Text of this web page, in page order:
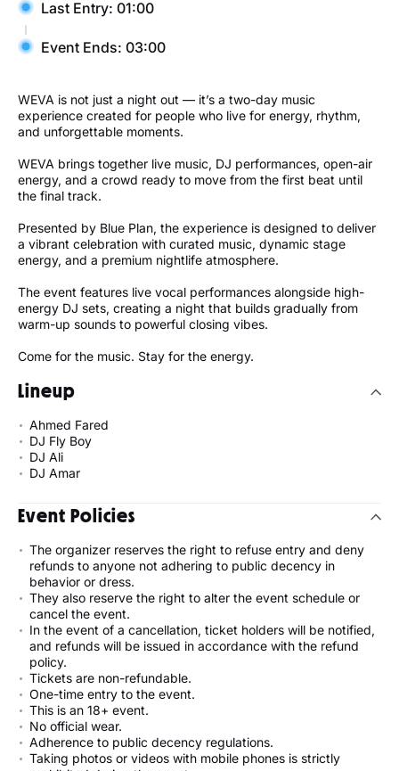
Last Entry: 01:00
Event Ends: 03:00
WEVA is not just a night out — it’s a two-day music
experience created for people who live for energy, rhythm,
and unforgettable moments.
WEVA brings together live music, DJ performances, open-air
energy, and a crowd ready to move from the first beat until
the final track.
Presented by Blue Plan, the experience is designed to deliver
a vibrant celebration with curated music, dynamic stage
energy, and a premium nightlife atmosphere.
The event features live vocal performances alongside high-
energy DJ sets, creating a night that builds gradually from
warm-up sounds to powerful closing vibes.
Come for the music. Stay for the energy.
Lineup
Ahmed Fared
DJ Fly Boy
DJ Ali
DJ Amar
Event Policies
The organizer reserves the right to refuse entry and deny
refunds to anyone not adhering to public decency in
behavior or dress.
They also reserve the right to alter the event schedule or
cancel the event.
In the event of a cancellation, ticket holders will be notified,
and refunds will be issued in accordance with the refund
policy.
Tickets are non-refundable.
One-time entry to the event.
This is an 18+ event.
No official wear.
Adherence to public decency regulations.
Taking photos or videos with mobile phones is strictly